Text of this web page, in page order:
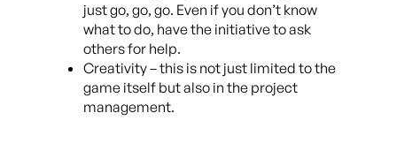
just go, go, go. Even if you don’t know
what to do, have the initiative to ask
others for help.
Creativity – this is not just limited to the
game itself but also in the project
management.